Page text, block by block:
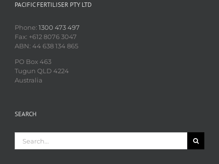
PACIFIC FERTILISER PTY LTD
Phone: 1300 473 497
Fax: +612 8076 3047
ABN: 44 638 134 865
PO Box 463
Tugun QLD 4224
Australia
SEARCH
for: